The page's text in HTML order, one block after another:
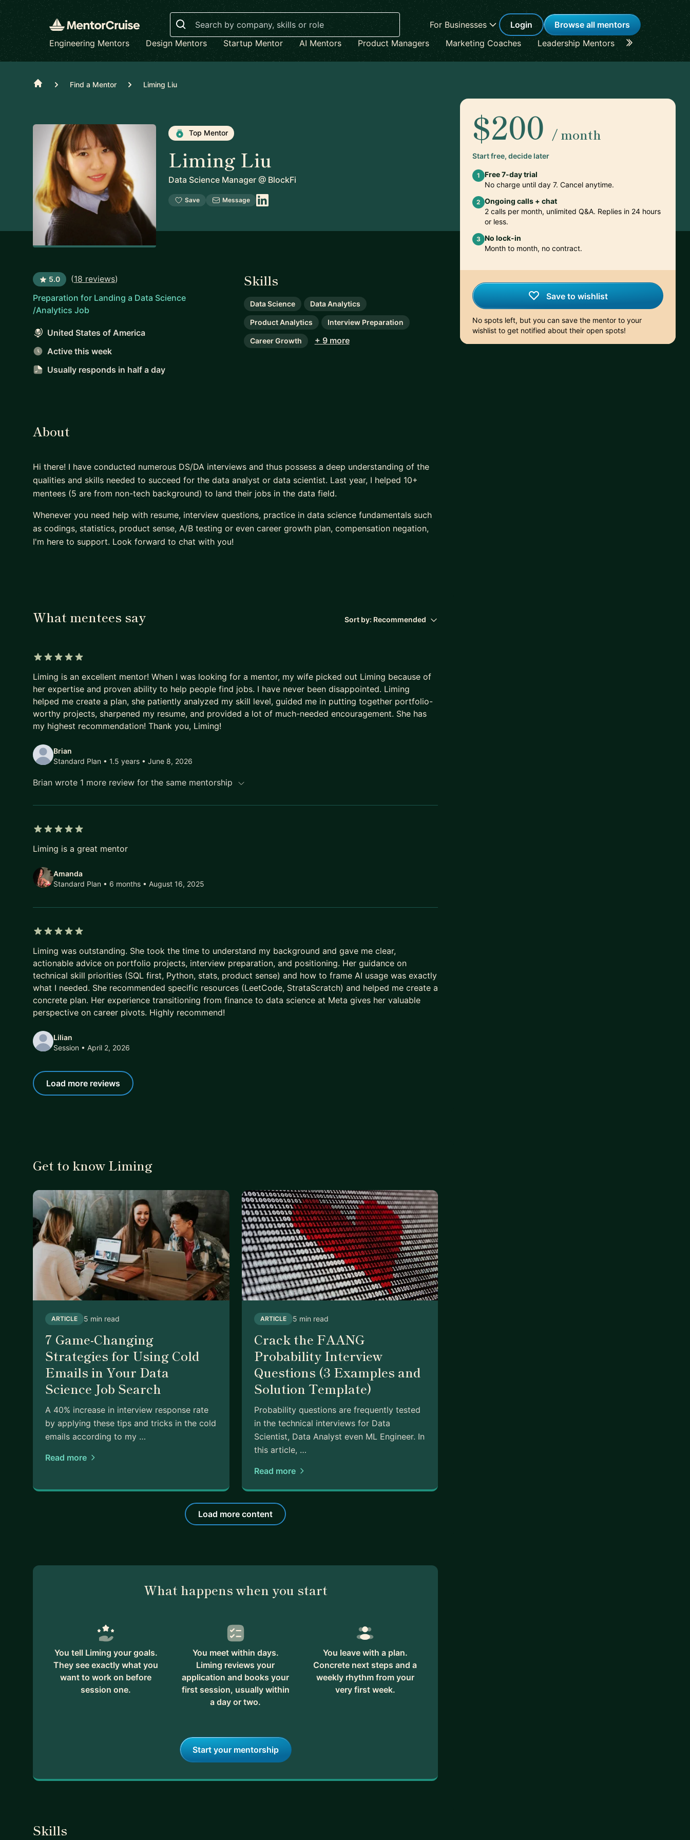
Search
For Businesses Login
Browse all mentors
Engineering Mentors
Design Mentors Startup Mentor AI Mentors Product Managers Marketing Coaches Leadership Mentors Career
Home Find a Mentor Liming Liu
Top Mentor
Liming Liu
Data Science Manager @ BlockFi
Save Message
5.0 (18 reviews)
Preparation for Landing a Data Science
/Analytics Job
United States of America
Active this week
Usually responds in half a day
Skills
Data Science Data Analytics
Product Analytics Interview Preparation
Career Growth + 9 more
$200 / month
Start free, decide later
1
Free 7-day trial
No charge until day 7. Cancel anytime.
2 Ongoing calls + chat
2 calls per month, unlimited Q&A. Replies in 24 hours
or less.
3 No lock-in
Month to month, no contract.
Save to wishlist
No spots left, but you can save the mentor to your
wishlist to get notified about their open spots!
About
Hi there! I have conducted numerous DS/DA interviews and thus possess a deep understanding of the
qualities and skills needed to succeed for the data analyst or data scientist. Last year, I helped 10+
mentees (5 are from non-tech background) to land their jobs in the data field.
Whenever you need help with resume, interview questions, practice in data science fundamentals such
as codings, statistics, product sense, A/B testing or even career growth plan, compensation negation,
I'm here to support. Look forward to chat with you!
What mentees say Sort by: Recommended
Liming is an excellent mentor! When I was looking for a mentor, my wife picked out Liming because of
her expertise and proven ability to help people find jobs. I have never been disappointed. Liming
helped me create a plan, she patiently analyzed my skill level, guided me in putting together portfolio-
worthy projects, sharpened my resume, and provided a lot of much-needed encouragement. She has
my highest recommendation! Thank you, Liming!
Brian
Standard Plan • 1.5 years • June 8, 2026
Brian wrote 1 more review for the same mentorship
Liming is a great mentor
Amanda
Standard Plan • 6 months • August 16, 2025
Liming was outstanding. She took the time to understand my background and gave me clear,
actionable advice on portfolio projects, interview preparation, and positioning. Her guidance on
technical skill priorities (SQL first, Python, stats, product sense) and how to frame AI usage was exactly
what I needed. She recommended specific resources (LeetCode, StrataScratch) and helped me create a
concrete plan. Her experience transitioning from finance to data science at Meta gives her valuable
perspective on career pivots. Highly recommend!
Lilian
Session • April 2, 2026
Load more reviews
Get to know Liming
ARTICLE 5 min read
7 Game-Changing
Strategies for Using Cold
Emails in Your Data
Science Job Search
A 40% increase in interview response rate
by applying these tips and tricks in the cold
emails according to my …
Read more
ARTICLE 5 min read
Crack the FAANG
Probability Interview
Questions (3 Examples and
Solution Template)
Probability questions are frequently tested
in the technical interviews for Data
Scientist, Data Analyst even ML Engineer. In
this article, …
Read more
Load more content
What happens when you start
You tell Liming your goals.
They see exactly what you
want to work on before
session one.
You meet within days.
Liming reviews your
application and books your
first session, usually within
a day or two.
You leave with a plan.
Concrete next steps and a
weekly rhythm from your
very first week.
Start your mentorship
Skills